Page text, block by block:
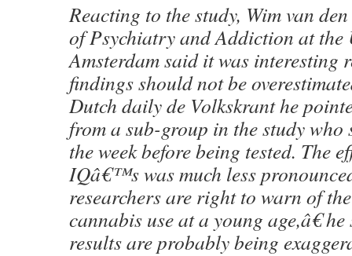
Reacting to the study, Wim van
of Psychiatry and Addiction at the
Amsterdam said it was interesting
findings should not be
Dutch daily de Volkskrant he
from a sub-group in the study who
the week before being tested. The
IQâ€™s was much less
researchers are right to warn of
cannabis use at a young age,â€
results are probably being